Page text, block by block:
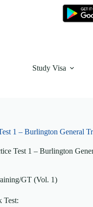
Study Visa
1 – Burlington General
Test 1 – Burlington
GT (Vol. 1)
Test: